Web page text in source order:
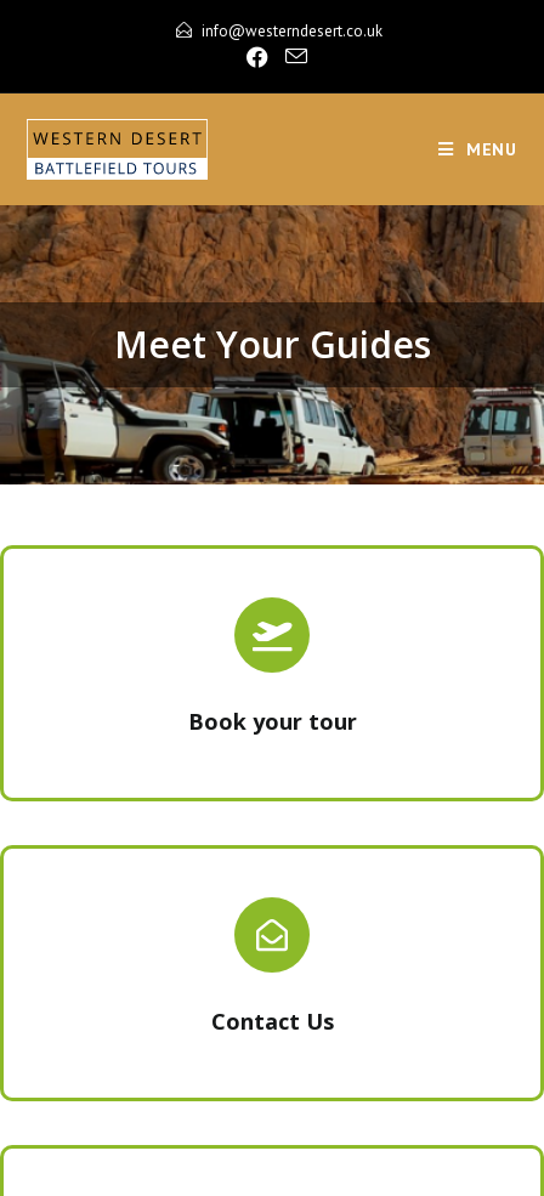
info@westerndesert.co.uk
MENU
Meet Your Guides
Book your tour
Contact Us